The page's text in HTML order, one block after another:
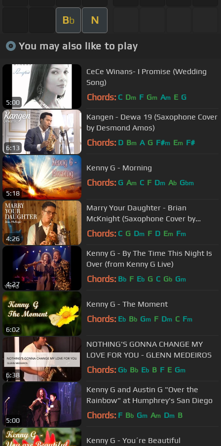
Bb N
You may also like to play
5:00
CeCe Winans- I Promise (Wedding
Song)
Chords: C Dm F Gm Am E G
6:13
Kangen - Dewa 19 (Saxophone Cover
by Desmond Amos)
Chords: D Bm A G F#m Em F#
5:18
Kenny G - Morning
Chords: G Am C F Dm Ab Gbm
4:26
Marry Your Daughter - Brian
McKnight (Saxophone Cover by
Desmond Amos)
Chords: C G Dm F D Em Fm
4:27
Kenny G - By The Time This Night Is
Over (from Kenny G Live)
Chords: Bb F Eb G C Gb Gm
6:02
Kenny G - The Moment
Chords: Eb Bb Gm F Dm C Fm
6:38
NOTHING'S GONNA CHANGE MY
LOVE FOR YOU - GLENN MEDEIROS
Chords: Gb Bb Eb B F E Gm
5:00
Kenny G and Austin G "Over the
Rainbow" at Humphrey's San Diego
Chords: F Bb Gm Am Dm B
Kenny G - You´re Beautiful